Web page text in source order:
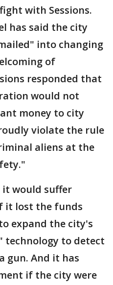
with Sessions.
has said the city
into changing
of
responded that
would not
money to city
violate the rule
aliens at the
would suffer
it lost the funds
expand the city's
technology to detect
gun. And it has
if the city were